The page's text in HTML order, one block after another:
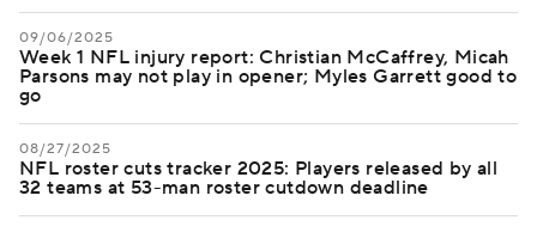
09/06/2025
Week 1 NFL injury report: Christian McCaffrey, Micah
Parsons may not play in opener; Myles Garrett good to
go
08/27/2025
NFL roster cuts tracker 2025: Players released by all
32 teams at 53-man roster cutdown deadline